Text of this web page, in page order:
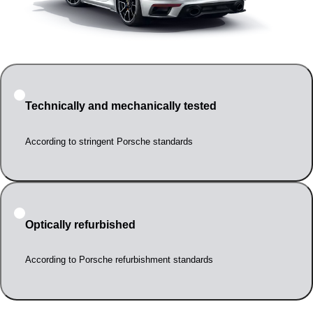
Technically and mechanically tested
According to stringent Porsche standards
Optically refurbished
According to Porsche refurbishment standards